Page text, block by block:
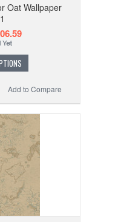
Oat Wallpaper
Add to Compare